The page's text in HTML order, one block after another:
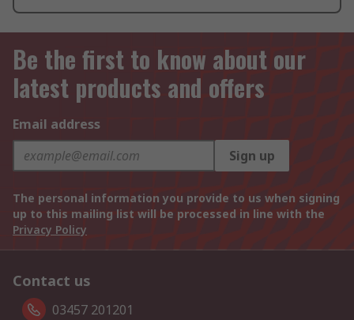
Be the first to know about our
latest products and offers
Email address
Sign up
The personal information you provide to us when signing
up to this mailing list will be processed in line with the
Privacy Policy
Contact us
03457 201201